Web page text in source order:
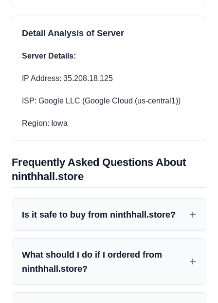
Detail Analysis of Server
Server Details:
IP Address: 35.208.18.125
ISP: Google LLC (Google Cloud (us-central1))
Region: Iowa
Frequently Asked Questions About
ninthhall.store
Is it safe to buy from ninthhall.store?
What should I do if I ordered from
ninthhall.store?